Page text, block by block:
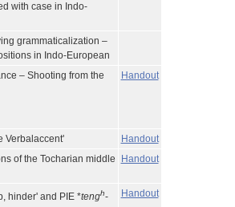
with case in Indo-
grammaticalization –
in Indo-European
– Shooting from the
Handout
Verbalaccent'
Handout
of the Tocharian middle
Handout
hinder' and PIE *tengh-
Handout